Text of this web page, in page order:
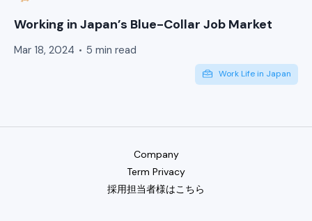
Working in Japan’s Blue-Collar Job Market
Mar 18, 2024 5 min read
Work Life in Japan
Company
Term Privacy
採用担当者様はこちら